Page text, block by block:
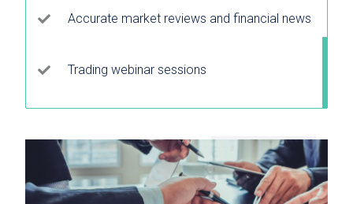
Accurate market reviews and financial news
Trading webinar sessions